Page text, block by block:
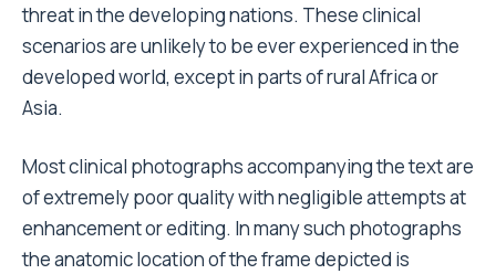
threat in the developing nations. These clinical
scenarios are unlikely to be ever experienced in the
developed world, except in parts of rural Africa or
Asia.
Most clinical photographs accompanying the text are
of extremely poor quality with negligible attempts at
enhancement or editing. In many such photographs
the anatomic location of the frame depicted is